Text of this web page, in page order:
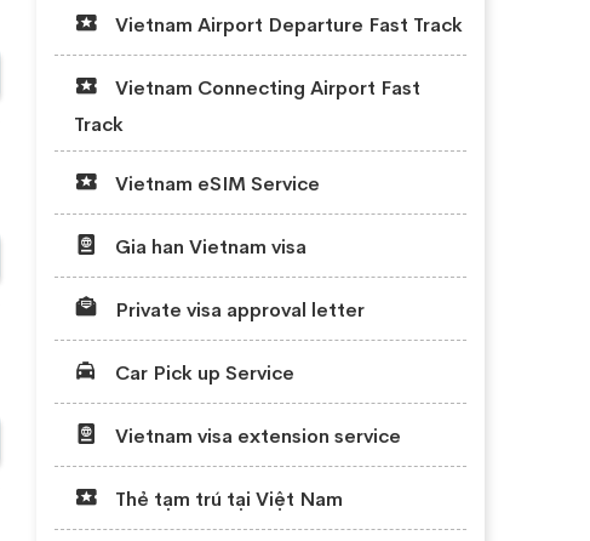
Vietnam Airport Departure Fast Track
Vietnam Connecting Airport Fast
Track
Vietnam eSIM Service
Gia han Vietnam visa
Private visa approval letter
Car Pick up Service
Vietnam visa extension service
Thẻ tạm trú tại Việt Nam